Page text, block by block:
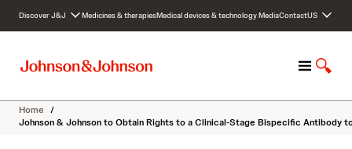
c
Discover J&J Medicines & therapiesMedical devices & technologyMediaContactUS
M
n
u
S
o
w
Home /
Johnson & Johnson to Obtain Rights to a Clinical-Stage Bispecific